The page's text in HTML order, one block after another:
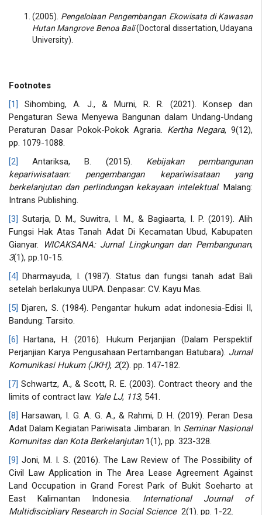
(2005). Pengelolaan Pengembangan Ekowisata di Kawasan
Hutan Mangrove Benoa Bali(Doctoral dissertation, Udayana
University).
Footnotes
[1]
Sihombing, A. J., & Murni, R. R. (2021). Konsep dan
Pengaturan Sewa Menyewa Bangunan dalam Undang-Undang
Peraturan Dasar Pokok-Pokok Agraria. Kertha Negara, 9(12),
pp. 1079-1088.
[2]
Antariksa, B. (2015). Kebijakan pembangunan
kepariwisataan: pengembangan kepariwisataan yang
berkelanjutan dan perlindungan kekayaan intelektual. Malang:
Intrans Publishing.
[3] Sutarja, D. M., Suwitra, I. M., & Bagiaarta, I. P. (2019). Alih
Fungsi Hak Atas Tanah Adat Di Kecamatan Ubud, Kabupaten
Gianyar.
WICAKSANA: Jurnal Lingkungan dan Pembangunan,
3(1), pp.10-15.
[4] Dharmayuda, I. (1987). Status dan fungsi tanah adat Bali
setelah berlakunya UUPA. Denpasar: CV. Kayu Mas.
[5] Djaren, S. (1984). Pengantar hukum adat indonesia-Edisi II,
Bandung: Tarsito.
[6]
Hartana, H. (2016). Hukum Perjanjian (Dalam Perspektif
Perjanjian Karya Pengusahaan Pertambangan Batubara). Jurnal
Komunikasi Hukum (JKH), 2(2). pp. 147-182.
[7] Schwartz, A., & Scott, R. E. (2003). Contract theory and the
limits of contract law. Yale LJ, 113, 541.
[8] Harsawan, I. G. A. G. A., & Rahmi, D. H. (2019). Peran Desa
Adat Dalam Kegiatan Pariwisata Jimbaran. In Seminar Nasional
Komunitas dan Kota Berkelanjutan1(1), pp. 323-328.
[9] Joni, M. I. S. (2016). The Law Review of The Possibility of
Civil Law Application in The Area Lease Agreement Against
Land Occupation in Grand Forest Park of Bukit Soeharto at
East Kalimantan Indonesia. International Journal of
Multidiscipliary Research in Social Science2(1). pp. 1-22.